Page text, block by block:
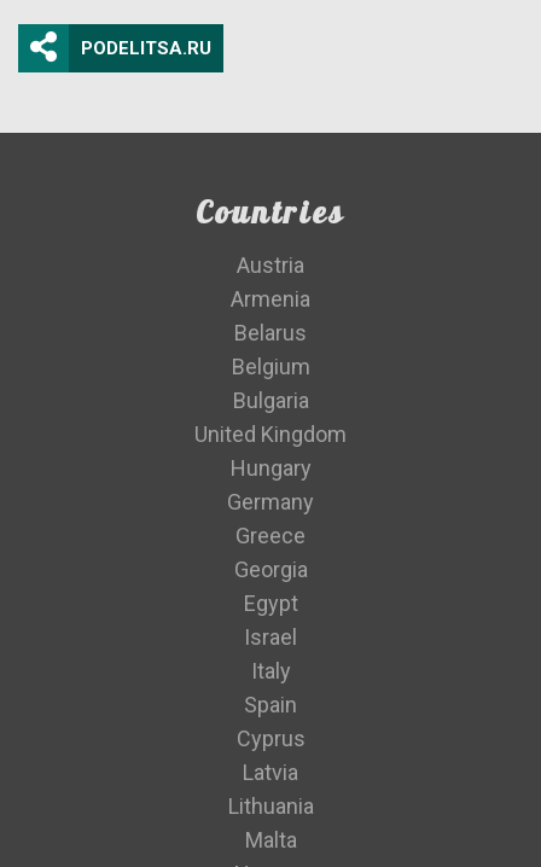
PODELITSA.RU
Countries
Austria
Armenia
Belarus
Belgium
Bulgaria
United Kingdom
Hungary
Germany
Greece
Georgia
Egypt
Israel
Italy
Spain
Cyprus
Latvia
Lithuania
Malta